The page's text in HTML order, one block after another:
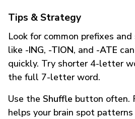
Tips & Strategy
Look for common prefixes
like -ING, -TION, and -ATE
quickly. Try shorter 4-letter
the full 7-letter word.
Use the Shuffle button often.
helps your brain spot